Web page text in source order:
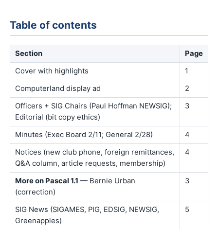
Table of contents
Section
Page
Cover with highlights
1
Computerland display ad
2
Officers + SIG Chairs (Paul Hoffman NEWSIG);
Editorial (bit copy ethics)
3
Minutes (Exec Board 2/11; General 2/28)
4
Notices (new club phone, foreign remittances,
Q&A column, article requests, membership)
4
More on Pascal 1.1 — Bernie Urban
(correction)
3
SIG News (SIGAMES, PIG, EDSIG, NEWSIG,
Greenapples)
5